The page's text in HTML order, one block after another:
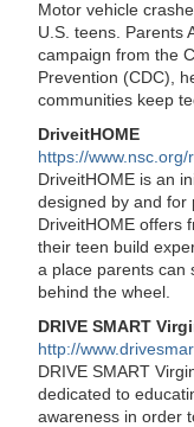
Motor vehicle
U.S. teens. Parents
campaign from the
Prevention (CDC),
communities keep
DriveitHOME
https://
DriveitHOME is an
designed by and for
DriveitHOME offers
their teen build
a place parents can
behind the wheel.
DRIVE SMART
http://
DRIVE SMART
dedicated to
awareness in order